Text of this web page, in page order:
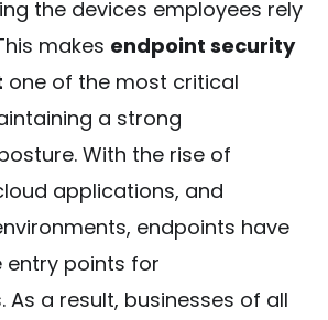
the devices employees rely
makes endpoint security
one of the most critical
a strong
With the rise of
applications, and
endpoints have
entry points for
As a result, businesses of all